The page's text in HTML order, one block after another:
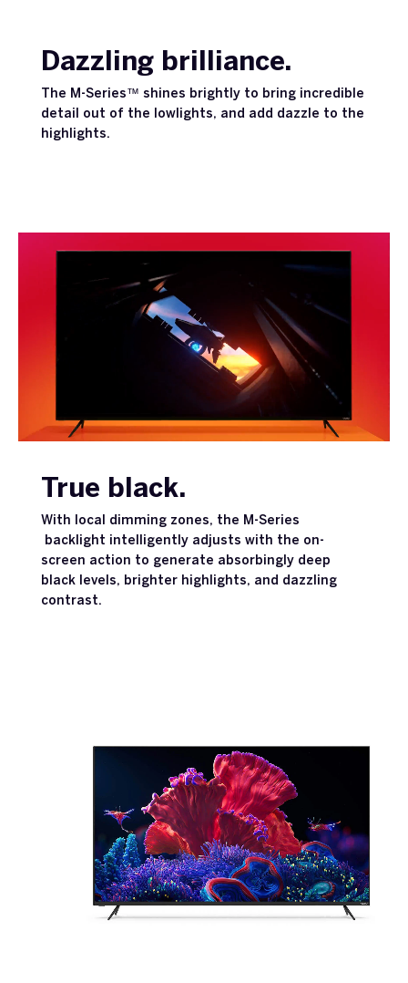
Dazzling brilliance.
The M-Series™ shines brightly to bring incredible
detail out of the lowlights, and add dazzle to the
highlights.
True black.
With local dimming zones, the M-Series
backlight intelligently adjusts with the on-
screen action to generate absorbingly deep
black levels, brighter highlights, and dazzling
contrast.